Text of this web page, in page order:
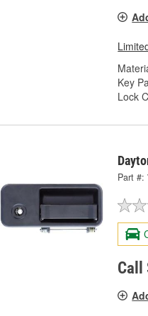
Key
Lock
Part #:
Call